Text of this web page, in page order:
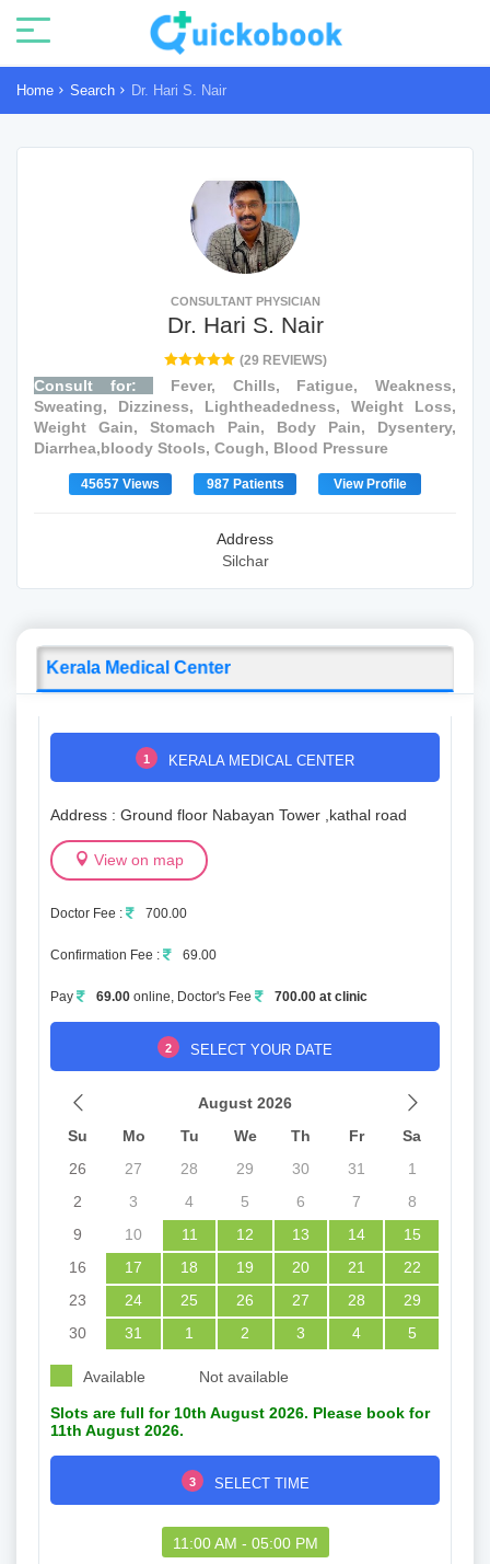
Home Search Dr. Hari S. Nair
CONSULTANT PHYSICIAN
Dr. Hari S. Nair
(29 REVIEWS)
Consult for:
Fever, Chills, Fatigue, Weakness,
Sweating, Dizziness, Lightheadedness, Weight Loss,
Weight Gain, Stomach Pain, Body Pain, Dysentery,
Diarrhea,bloody Stools, Cough, Blood Pressure
45657 Views 987 Patients View Profile
Address
Silchar
Kerala Medical Center
1 KERALA MEDICAL CENTER
Address : Ground floor Nabayan Tower ,kathal road
View on map
Doctor Fee : 700.00
Confirmation Fee : 69.00
Pay 69.00 online, Doctor's Fee 700.00 at clinic
2 SELECT YOUR DATE
August 2026
Su
Mo Tu We Th Fr
Sa
26
27 28 29 30 31
1
2
3 4 5 6 7
8
9
10 11 12 13 14
15
16
17 18 19 20 21
22
23
24 25 26 27 28
29
30
31 1 2 3 4 5
Available Not available
Slots are full for 10th August 2026. Please book for
11th August 2026.
3 SELECT TIME
11:00 AM - 05:00 PM